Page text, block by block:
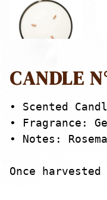
CANDLE
• Scented
• Fragrance:
• Notes:
Once